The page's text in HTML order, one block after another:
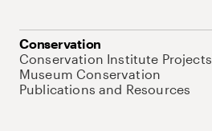
Conservation
Conservation Institute Projects
Museum Conservation
Publications and Resources